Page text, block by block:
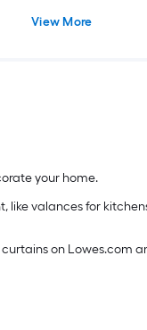
View More
your home.
like valances for
on Lowes.com